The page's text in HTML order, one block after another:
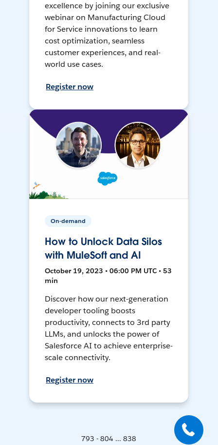
excellence by joining our exclusive
webinar on Manufacturing Cloud
for Service innovations to learn
cost optimization, seamless
customer experiences, and real-
world use cases.
Register now
On-demand
How to Unlock Data Silos
with MuleSoft and AI
October 19, 2023 • 06:00 PM UTC • 53
min
Discover how our next-generation
developer tooling boosts
productivity, connects to 3rd party
LLMs, and unlocks the power of
Salesforce AI to achieve enterprise-
scale connectivity.
Register now
793 - 804 ... 838